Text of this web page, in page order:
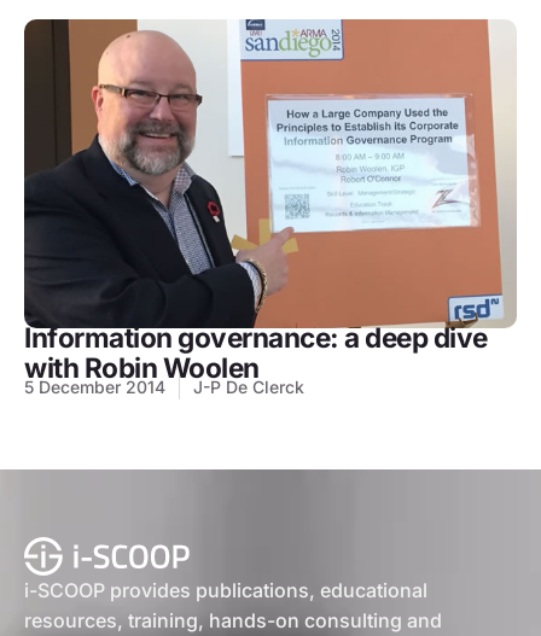
Information governance: a deep dive
with Robin Woolen
5 December 2014 J-P De Clerck
i-SCOOP provides publications, educational
resources, training, hands-on consulting and